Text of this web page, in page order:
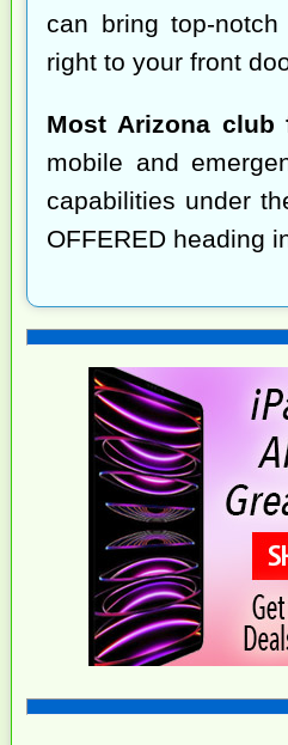
can bring top-
right to your front
Most Arizona
mobile and
capabilities under
OFFERED heading